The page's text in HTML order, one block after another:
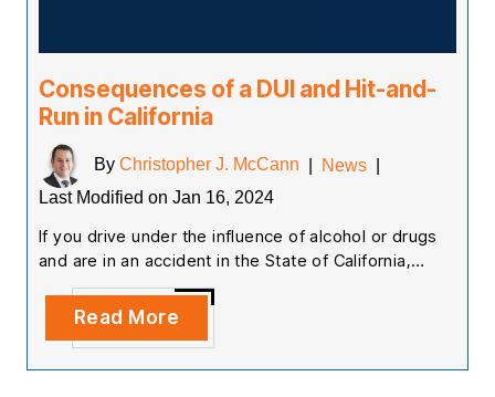
Consequences of a DUI and Hit-and-
Run in California
By Christopher J. McCann News
Last Modified on Jan 16, 2024
If you drive under the influence of alcohol or drugs
and are in an accident in the State of California,…
Read More